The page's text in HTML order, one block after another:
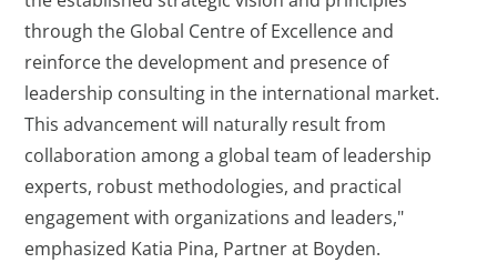
through the Global Centre of Excellence and
reinforce the development and presence of
leadership consulting in the international market.
This advancement will naturally result from
collaboration among a global team of leadership
experts, robust methodologies, and practical
engagement with organizations and leaders,"
emphasized Katia Pina, Partner at Boyden.